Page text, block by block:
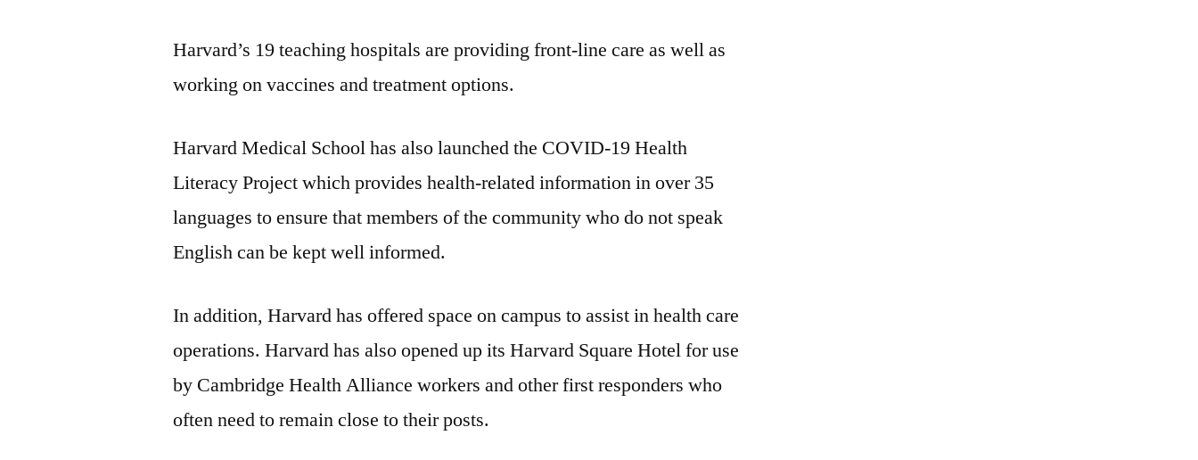
Harvard’s 19 teaching hospitals are providing front-line care as well as
working on vaccines and treatment options.
Harvard Medical School has also launched the COVID-19 Health
Literacy Project which provides health-related information in over 35
languages to ensure that members of the community who do not speak
English can be kept well informed.
In addition, Harvard has offered space on campus to assist in health care
operations. Harvard has also opened up its Harvard Square Hotel for use
by Cambridge Health Alliance workers and other first responders who
often need to remain close to their posts.